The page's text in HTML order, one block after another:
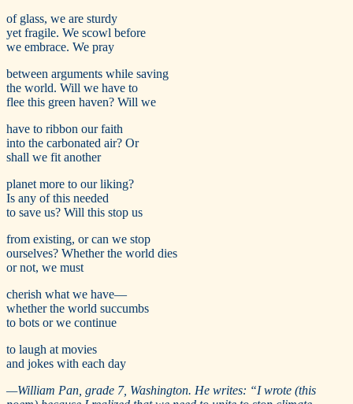
of glass, we are sturdy
yet fragile. We scowl before
we embrace. We pray
between arguments while saving
the world. Will we have to
flee this green haven? Will we
have to ribbon our faith
into the carbonated air? Or
shall we fit another
planet more to our liking?
Is any of this needed
to save us? Will this stop us
from existing, or can we stop
ourselves? Whether the world dies
or not, we must
cherish what we have—
whether the world succumbs
to bots or we continue
to laugh at movies
and jokes with each day
—William Pan, grade 7, Washington. He writes: “I wrote (this